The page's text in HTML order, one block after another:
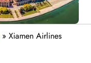
» Xiamen Airlines